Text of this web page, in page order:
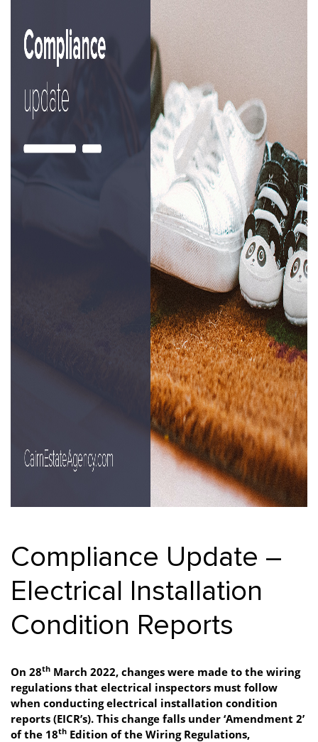
Compliance Update –
Electrical Installation
Condition Reports
On 28th March 2022, changes were made to the wiring
regulations that electrical inspectors must follow
when conducting electrical installation condition
reports (EICR’s). This change falls under ‘Amendment 2’
of the 18th Edition of the Wiring Regulations,